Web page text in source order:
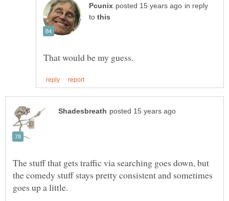
in reply
to
The stuff that gets traffic via searching goes down, but
the comedy stuff stays pretty consistent and sometimes